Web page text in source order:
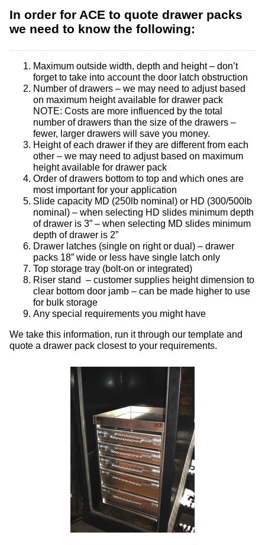
In order for ACE to quote drawer packs
we need to know the following:
Maximum outside width, depth and height – don’t
forget to take into account the door latch obstruction
Number of drawers – we may need to adjust based
on maximum height available for drawer pack
NOTE: Costs are more influenced by the total
number of drawers than the size of the drawers –
fewer, larger drawers will save you money.
Height of each drawer if they are different from each
other – we may need to adjust based on maximum
height available for drawer pack
Order of drawers bottom to top and which ones are
most important for your application
Slide capacity MD (250lb nominal) or HD (300/500lb
nominal) – when selecting HD slides minimum depth
of drawer is 3” – when selecting MD slides minimum
depth of drawer is 2”
Drawer latches (single on right or dual) – drawer
packs 18” wide or less have single latch only
Top storage tray (bolt-on or integrated)
Riser stand – customer supplies height dimension to
clear bottom door jamb – can be made higher to use
for bulk storage
Any special requirements you might have
We take this information, run it through our template and
quote a drawer pack closest to your requirements.